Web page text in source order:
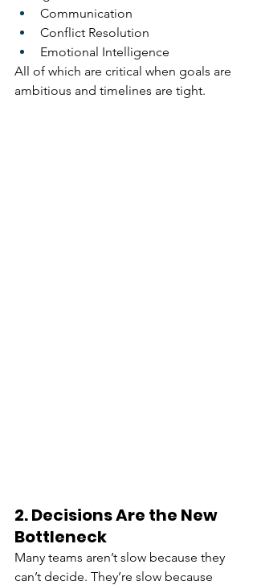
Communication
Conflict Resolution
Emotional Intelligence
All of which are critical when goals are
ambitious and timelines are tight.
2. Decisions Are the New
Bottleneck
Many teams aren’t slow because they
can’t decide. They’re slow because